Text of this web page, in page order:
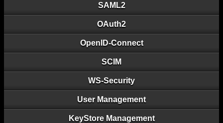
SAML2
OAuth2
OpenID-Connect
SCIM
WS-Security
User Management
KeyStore Management